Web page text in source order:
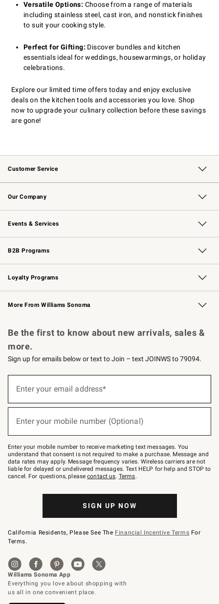
Versatile Options: Choose from a range of materials
including stainless steel, cast iron, and nonstick finishes
to suit your cooking style.
Perfect for Gifting: Discover bundles and kitchen
essentials ideal for weddings, housewarmings, or holiday
celebrations.
Explore our limited time offers today and enjoy exclusive
deals on the kitchen tools and accessories you love. Shop
now to upgrade your culinary collection before these savings
are gone!
Customer Service
Contact Us Track Your Order
Returns & Exchanges Shipping Information
Email Preferences
Site Feedback
Our Company
Our Story Williams-Sonoma Inc.
Careers
Store Locator
Events & Services
Wedding & Gift Registry Free Design Services
Events Knife Sharpening
Gift Cards
B2B Programs
B2B Overview Contract
Trade Professional Chefs
Corporate Gifting
Loyalty Programs
Williams Sonoma Credit Card Key Rewards
Williams Sonoma Reserve
More From Williams Sonoma
Be the first to know about new arrivals, sales &
more.
Sign up for emails below or text to Join – text JOINWS to 79094.
below
Join
–
text
JOINWS
to
79094.
Enter your email address*
Enter your mobile number (Optional)
Enter your mobile number to receive marketing text messages. You
understand that consent is not required to make a purchase. Message and
data rates may apply. Message frequency varies. Wireless carriers are not
liable for delayed or undelivered messages. Text HELP for help and STOP to
cancel. For questions, pleasecontact us. Terms.
SIGN UP NOW
California Residents, Please See The Financial Incentive Terms For
Terms.